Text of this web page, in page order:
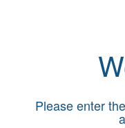
Insurance
Please enter